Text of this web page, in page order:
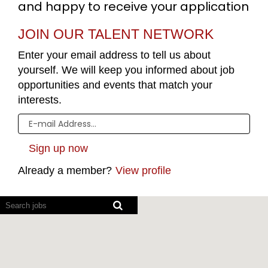
and happy to receive your application
JOIN OUR TALENT NETWORK
Enter your email address to tell us about
yourself. We will keep you informed about job
opportunities and events that match your
interests.
Already a member? View profile
Screen
readers